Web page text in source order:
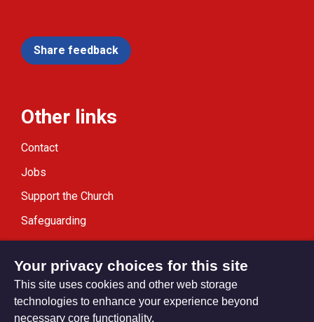
Share feedback
Other links
Contact
Jobs
Support the Church
Safeguarding
Modern Slavery Statement
Your privacy choices for this site
This site uses cookies and other web storage
technologies to enhance your experience beyond
necessary core functionality.